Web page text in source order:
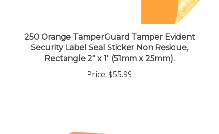
Security Label Seal Sticker Non Residue,
Rectangle 2" x 1" (51mm x 25mm).
$55.99